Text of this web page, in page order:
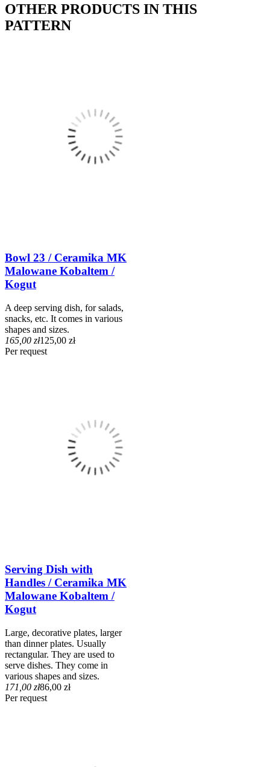
OTHER PRODUCTS IN THIS
PATTERN
Bowl 23 / Ceramika MK
Malowane Kobaltem /
Kogut
A deep serving dish, for salads,
snacks, etc. It comes in various
shapes and sizes.
165,00 zł125,00 zł
Per request
Serving Dish with
Handles / Ceramika MK
Malowane Kobaltem /
Kogut
Large, decorative plates, larger
than dinner plates. Usually
rectangular. They are used to
serve dishes. They come in
various shapes and sizes.
171,00 zł86,00 zł
Per request